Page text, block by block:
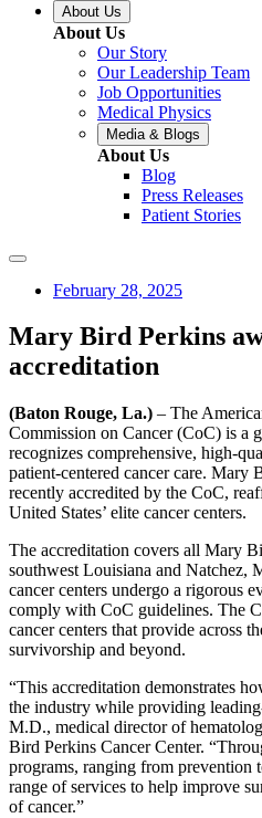
About Us
About Us
Our Story
Our Leadership Team
Job Opportunities
Medical Physics
Media & Blogs
About Us
Blog
Press Releases
Patient Stories
February 28, 2025
Mary Bird Perkins
accreditation
(Baton Rouge, La.) – The
Commission on Cancer (CoC) is a
recognizes comprehensive, high-
patient-centered cancer care. Mary
recently accredited by the CoC,
United States’ elite cancer centers.
The accreditation covers all Mary
southwest Louisiana and Natchez,
cancer centers undergo a rigorous
comply with CoC guidelines. The
cancer centers that provide across
survivorship and beyond.
“This accreditation demonstrates
the industry while providing
M.D., medical director of
Bird Perkins Cancer Center.
programs, ranging from prevention
range of services to help improve
of cancer.”